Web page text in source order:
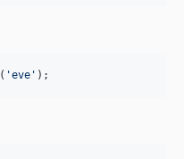
( 'eve ' );